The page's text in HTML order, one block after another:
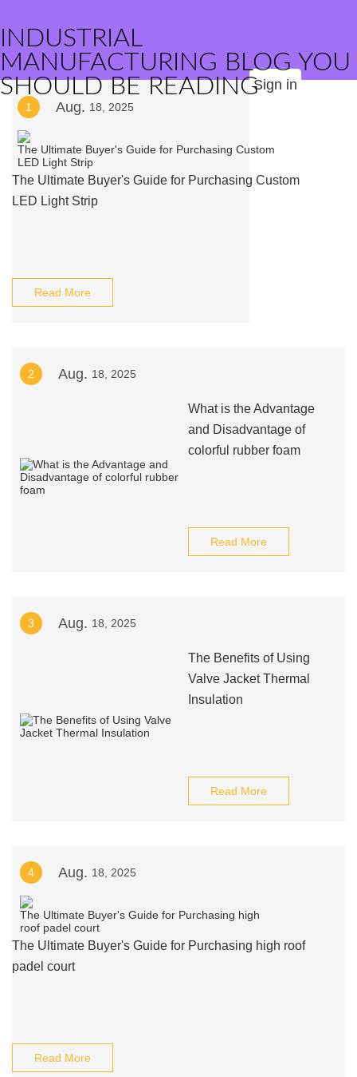
INDUSTRIAL
MANUFACTURING BLOG YOU
SHOULD BE READINGSign in
1 Aug. 18, 2025
The Ultimate Buyer's Guide for Purchasing Custom
LED Light Strip
Read More
2 Aug. 18, 2025
What is the Advantage
and Disadvantage of
colorful rubber foam
Read More
3 Aug. 18, 2025
The Benefits of Using
Valve Jacket Thermal
Insulation
Read More
4 Aug. 18, 2025
The Ultimate Buyer's Guide for Purchasing high roof
padel court
Read More